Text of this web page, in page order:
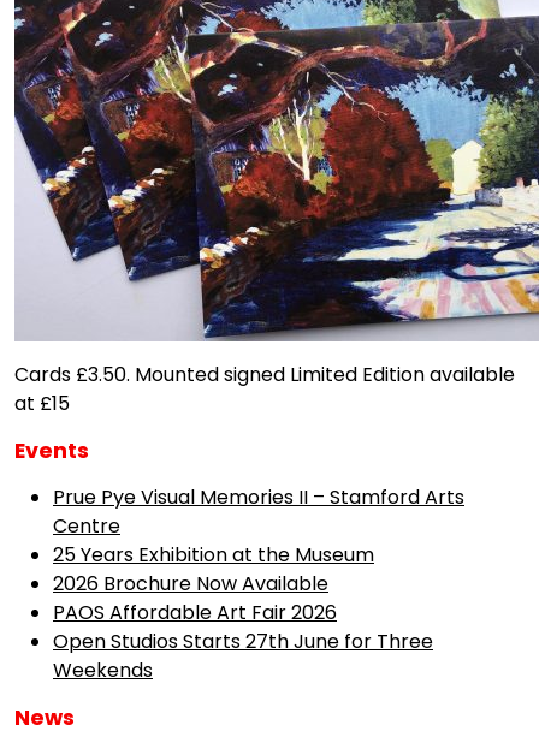
Cards £3.50. Mounted signed Limited Edition available
at £15
Events
Prue Pye Visual Memories II – Stamford Arts
Centre
25 Years Exhibition at the Museum
2026 Brochure Now Available
PAOS Affordable Art Fair 2026
Open Studios Starts 27th June for Three
Weekends
News